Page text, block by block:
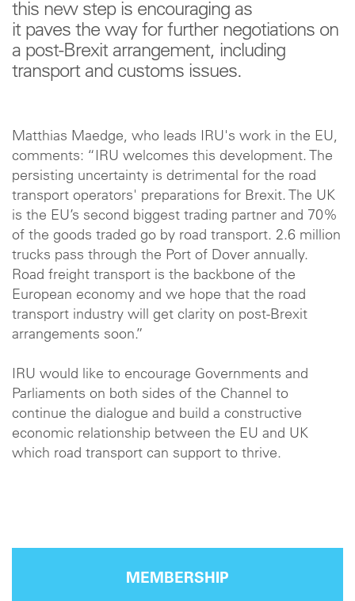
this new step is encouraging as
it paves the way for further negotiations on
a post-Brexit arrangement, including
transport and customs issues.
Matthias Maedge, who leads IRU's work in the EU,
comments: “IRU welcomes this development. The
persisting uncertainty is detrimental for the road
transport operators' preparations for Brexit. The UK
is the EU’s second biggest trading partner and 70%
of the goods traded go by road transport. 2.6 million
trucks pass through the Port of Dover annually.
Road freight transport is the backbone of the
European economy and we hope that the road
transport industry will get clarity on post-Brexit
arrangements soon.”
IRU would like to encourage Governments and
Parliaments on both sides of the Channel to
continue the dialogue and build a constructive
economic relationship between the EU and UK
which road transport can support to thrive.
MEMBERSHIP